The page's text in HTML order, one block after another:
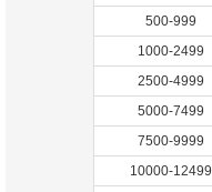
500-999
1000-2499
2500-4999
5000-7499
7500-9999
10000-12499